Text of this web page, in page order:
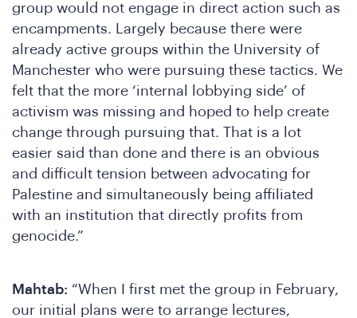
group would not engage in direct action such as
encampments. Largely because there were
already active groups within the University of
Manchester who were pursuing these tactics. We
felt that the more ‘internal lobbying side’ of
activism was missing and hoped to help create
change through pursuing that. That is a lot
easier said than done and there is an obvious
and difficult tension between advocating for
Palestine and simultaneously being affiliated
with an institution that directly profits from
genocide.”
Mahtab: “When I first met the group in February,
our initial plans were to arrange lectures,